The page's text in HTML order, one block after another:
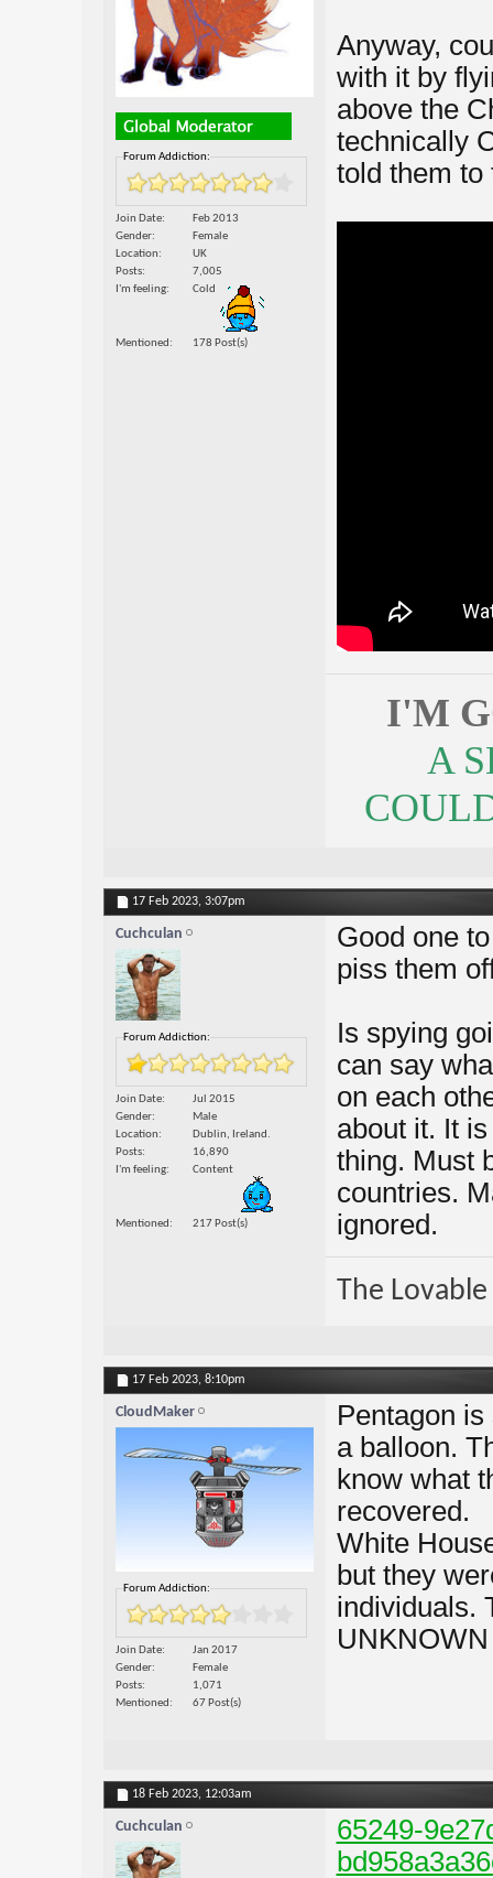
Forum Addiction:
Join Date
Feb 2013
Gender
Female
Location
UK
Posts
7,005
I'm feeling
Cold
Mentioned 178 Post(s)
Anyway,
with it by
above the
technically
told them to
I'M
A
17 Feb 2023, 3:07pm
Cuchculan
Forum Addiction:
Join Date
Jul 2015
Gender
Male
Location
Dublin, Ireland.
Posts
16,890
I'm feeling
Content
Mentioned 217 Post(s)
Good one
piss them
Is spying
can say
on each
about it. It
thing. Must
countries.
ignored.
The
17 Feb 2023, 8:10pm
CloudMaker
Forum Addiction:
Join Date
Jan 2017
Gender
Female
Posts
1,071
Mentioned
67 Post(s)
Pentagon
a balloon.
know what
recovered.
White
but they
individuals.
18 Feb 2023, 12:03am
Cuchculan
65249-